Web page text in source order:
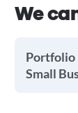
We
Portfolio
Small